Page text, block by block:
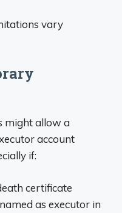
vary
might allow a
account
if:
certificate
as executor in